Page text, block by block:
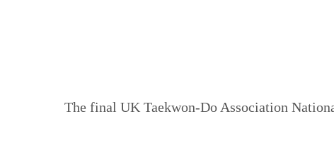
The final UK Taekwon-Do Association